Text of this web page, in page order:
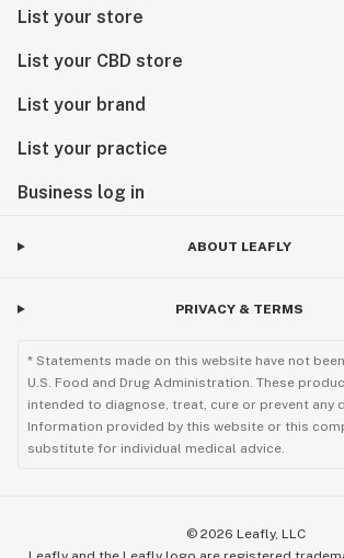
List your store
List your CBD store
List your brand
List your practice
Business log in
ABOUT LEAFLY
PRIVACY & TERMS
* Statements made on this website have not
U.S. Food and Drug Administration. These
intended to diagnose, treat, cure or prevent any
Information provided by this website or this
substitute for individual medical advice.
© 2026 Leafly, LLC